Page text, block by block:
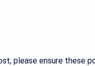
please ensure these